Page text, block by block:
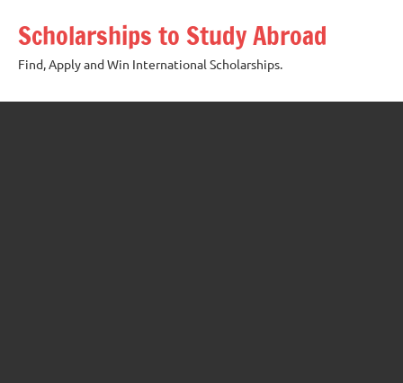
content
Scholarships to Study Abroad
Find, Apply and Win International Scholarships.